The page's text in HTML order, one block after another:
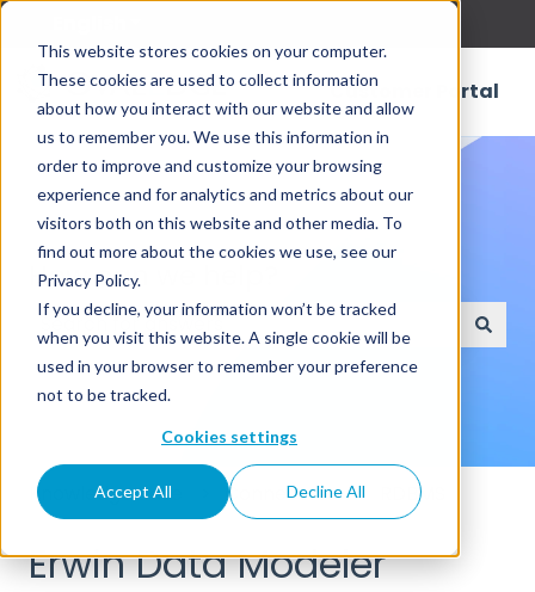
This website stores cookies on your computer.
These cookies are used to collect information
about how you interact with our website and allow
us to remember you. We use this information in
order to improve and customize your browsing
experience and for analytics and metrics about our
visitors both on this website and other media. To
find out more about the cookies we use, see our
Privacy Policy.
If you decline, your information won’t be tracked
when you visit this website. A single cookie will be
used in your browser to remember your preference
not to be tracked.
Cookies settings
Accept All Decline All
Customer Portal
How can we help?
There are no suggestions because the search
Knowledge Base Connectors RDBMS
Erwin Data Modeler